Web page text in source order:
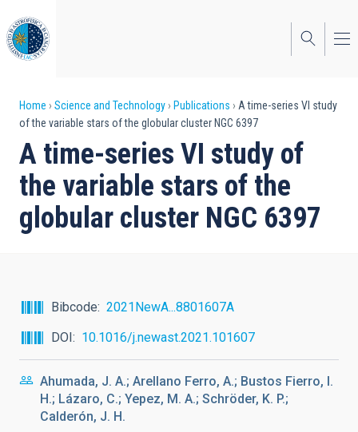
to
main
content
Breadcrumb
Home Science and Technology Publications
A time-series VI study
of the variable stars of the globular cluster NGC 6397
A time-series VI study of
the variable stars of the
globular cluster NGC 6397
Bibcode
2021NewA...8801607A
DOI
10.1016/j.newast.2021.101607
Ahumada, J. A.; Arellano Ferro, A.; Bustos Fierro, I.
H.; Lázaro, C.; Yepez, M. A.; Schröder, K. P.;
Calderón, J. H.